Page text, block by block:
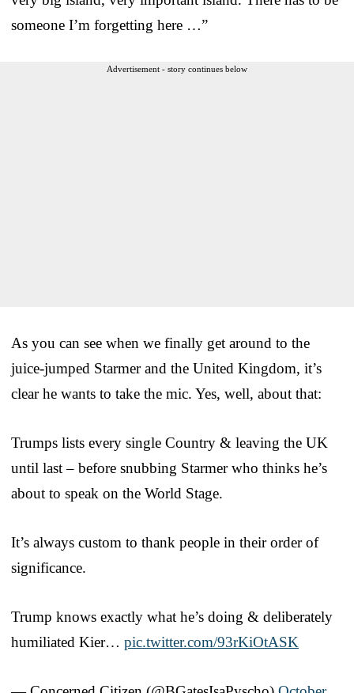
someone I’m forgetting here …”
Advertisement - story continues below
As you can see when we finally get around to the
juice-jumped Starmer and the United Kingdom, it’s
clear he wants to take the mic. Yes, well, about that:
Trumps lists every single Country & leaving the UK
until last – before snubbing Starmer who thinks he’s
about to speak on the World Stage.
It’s always custom to thank people in their order of
significance.
Trump knows exactly what he’s doing & deliberately
humiliated Kier… pic.twitter.com/93rKiOtASK